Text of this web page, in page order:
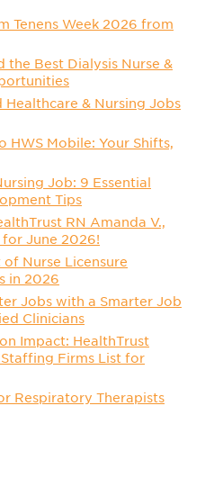
Tenens Week 2026 from
the Best Dialysis Nurse &
& Nursing Jobs
Mobile: Your Shifts,
Job: 9 Essential
Tips
RN Amanda V.,
June 2026!
Nurse Licensure
in 2026
Jobs with a Smarter Job
Clinicians
Impact: HealthTrust
Staffing Firms List for
Respiratory Therapists